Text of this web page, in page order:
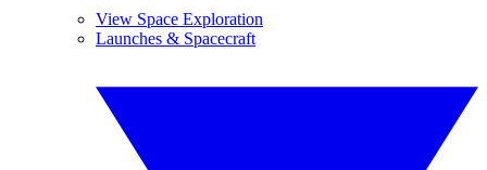
View Space Exploration
Launches & Spacecraft